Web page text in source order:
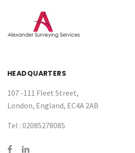
HEADQUARTERS
107 -111 Fleet Street,
London, England, EC4A 2AB
Tel : 02085278085